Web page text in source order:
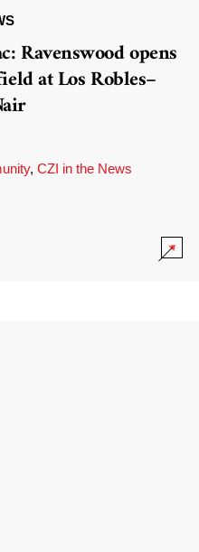
Ravenswood opens
at Los Robles–
, CZI in the News